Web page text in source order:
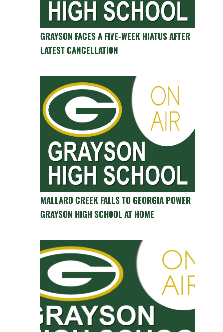
GRAYSON FACES A FIVE-WEEK HIATUS AFTER
LATEST CANCELLATION
MALLARD CREEK FALLS TO GEORGIA POWER
GRAYSON HIGH SCHOOL AT HOME